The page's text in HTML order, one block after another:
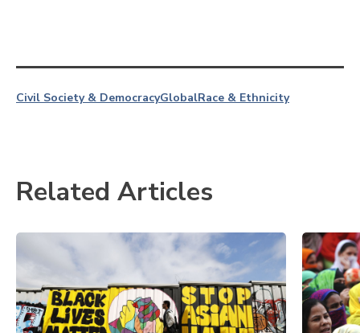
Civil Society & DemocracyGlobalRace & Ethnicity
Related Articles